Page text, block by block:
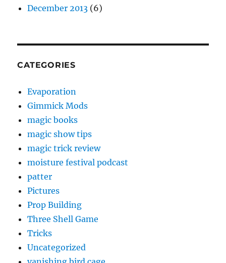
December 2013 (6)
CATEGORIES
Evaporation
Gimmick Mods
magic books
magic show tips
magic trick review
moisture festival podcast
patter
Pictures
Prop Building
Three Shell Game
Tricks
Uncategorized